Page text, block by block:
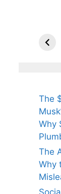
The
Why
The
Why